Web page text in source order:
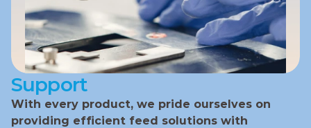
Support
With every product, we pride ourselves on
providing efficient feed solutions with